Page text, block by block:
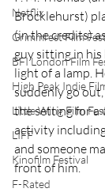
Netflix
Grimmfest Film
BFI London Film
High Peak Indie
Little Wing Film
LIFF
Kinofilm Festival
F-Rated
Brocklehurst)
(in the credits)
guy sitting in
light of a lamp.
suddenly go
the setting for a
activity
and someone
front of him.